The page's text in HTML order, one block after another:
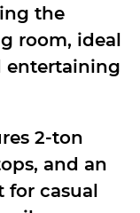
the
room, ideal
entertaining
2-ton
and an
for casual